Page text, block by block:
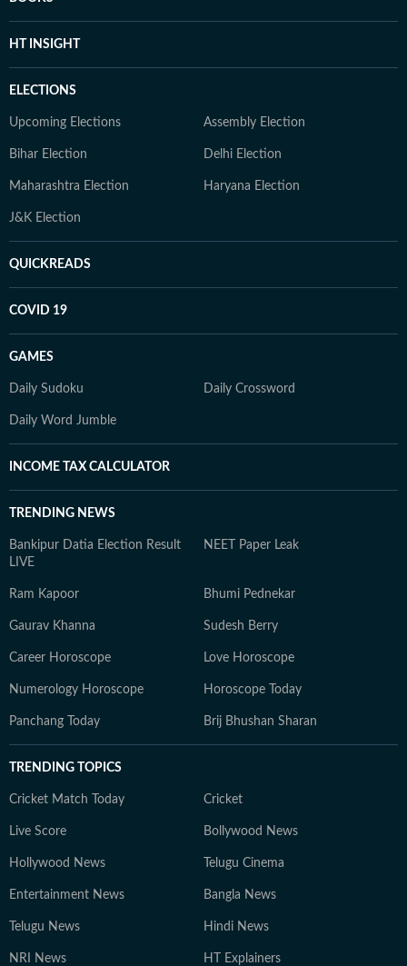
HT INSIGHT
ELECTIONS
Upcoming Elections Assembly Election
Bihar Election Delhi Election
Maharashtra Election Haryana Election
J&K Election
QUICKREADS
COVID 19
GAMES
Daily Sudoku Daily Crossword
Daily Word Jumble
INCOME TAX CALCULATOR
TRENDING NEWS
Bankipur Datia Election Result
LIVE
NEET Paper Leak
Ram Kapoor Bhumi Pednekar
Gaurav Khanna Sudesh Berry
Career Horoscope Love Horoscope
Numerology Horoscope Horoscope Today
Panchang Today Brij Bhushan Sharan
TRENDING TOPICS
Cricket Match Today Cricket
Live Score Bollywood News
Hollywood News Telugu Cinema
Entertainment News Bangla News
Telugu News Hindi News
NRI News HT Explainers